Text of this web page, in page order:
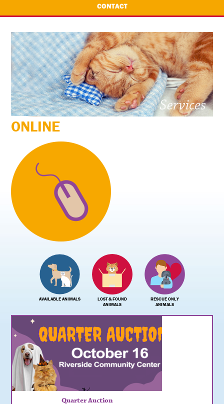
CONTACT
ONLINE
AVAILABLE ANIMALS
LOST & FOUND
ANIMALS
RESCUE ONLY
ANIMALS
Quarter Auction